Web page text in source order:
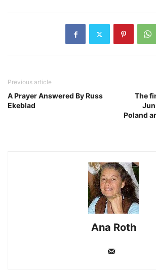
Previous article
A Prayer Answered By Russ
Ekeblad
The
Poland
Ana Roth